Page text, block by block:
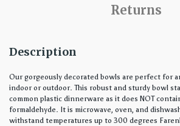
Returns
Description
Our gorgeously decorated bowls are perfect for
indoor or outdoor. This robust and sturdy bowl
common plastic dinnerware as it does NOT
formaldehyde. It is microwave, oven, and
withstand temperatures up to 300 degrees